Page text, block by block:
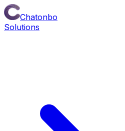
Chatonbo
Solutions